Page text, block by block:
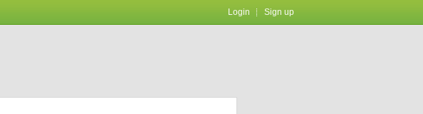
Login Sign up